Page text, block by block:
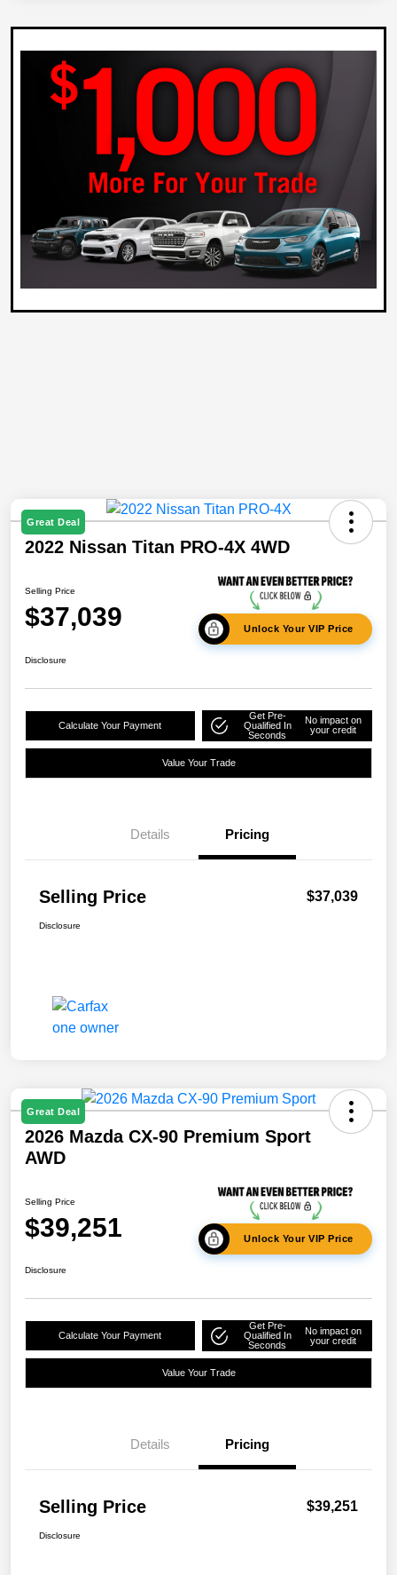
Great Deal
2022 Nissan Titan PRO-4X 4WD
Selling Price
$37,039 Unlock Your VIP Price
Disclosure
Calculate Your Payment
Get Pre-
Qualified In
Seconds
No impact on
your credit
Value Your Trade
Details Pricing
Selling Price $37,039
Disclosure
Great Deal
2026 Mazda CX-90 Premium Sport
AWD
Selling Price
$39,251 Unlock Your VIP Price
Disclosure
Calculate Your Payment
Get Pre-
Qualified In
Seconds
No impact on
your credit
Value Your Trade
Details Pricing
Selling Price $39,251
Disclosure